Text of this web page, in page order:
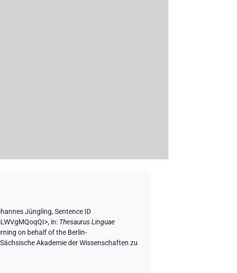
Jüngling,Sentence ID
, in: Thesaurus Linguae
on behalf of the Berlin-
Akademie der Wissenschaften zu